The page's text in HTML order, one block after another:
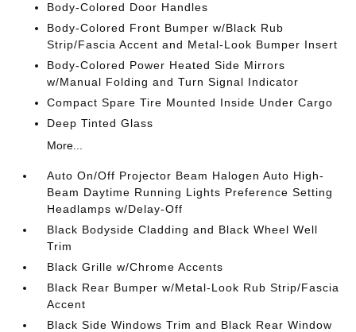
Body-Colored Door Handles
Body-Colored Front Bumper w/Black Rub
Strip/Fascia Accent and Metal-Look Bumper Insert
Body-Colored Power Heated Side Mirrors
w/Manual Folding and Turn Signal Indicator
Compact Spare Tire Mounted Inside Under Cargo
Deep Tinted Glass
More...
Auto On/Off Projector Beam Halogen Auto High-
Beam Daytime Running Lights Preference Setting
Headlamps w/Delay-Off
Black Bodyside Cladding and Black Wheel Well
Trim
Black Grille w/Chrome Accents
Black Rear Bumper w/Metal-Look Rub Strip/Fascia
Accent
Black Side Windows Trim and Black Rear Window